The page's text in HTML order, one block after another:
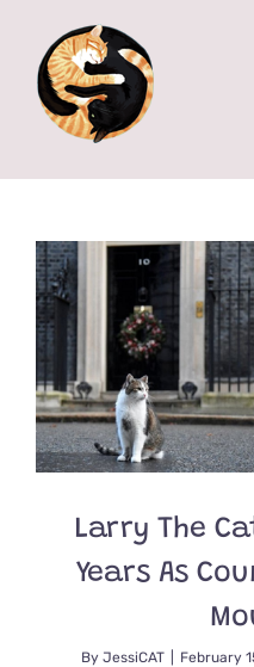
content
Larry The
Years As
By JessiCAT February